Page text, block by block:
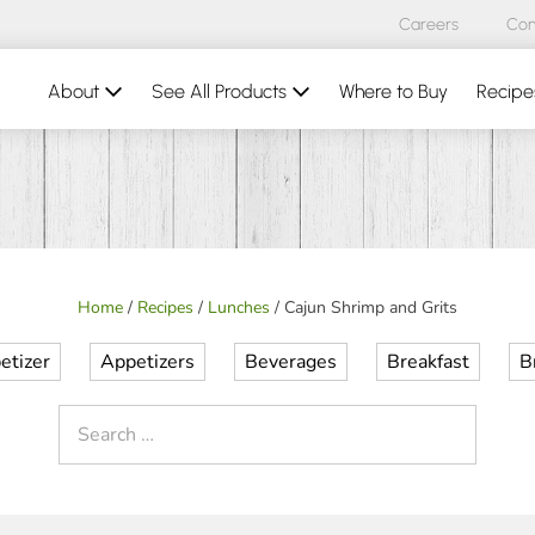
Careers
About See All Products Where to Buy
Home / Recipes / Lunches / Cajun Shrimp and Grits
Appetizers Beverages Breakfast
for: